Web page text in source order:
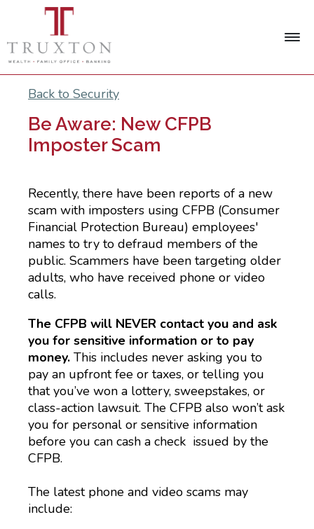
Back to Security
Be Aware: New CFPB
Imposter Scam
Recently, there have been reports of a new
scam with imposters using CFPB (Consumer
Financial Protection Bureau) employees'
names to try to defraud members of the
public. Scammers have been targeting older
adults, who have received phone or video
calls.
The CFPB will NEVER contact you and ask
you for sensitive information or to pay
money. This includes never asking you to
pay an upfront fee or taxes, or telling you
that you’ve won a lottery, sweepstakes, or
class-action lawsuit. The CFPB also won’t ask
you for personal or sensitive information
before you can cash a check issued by the
CFPB.
The latest phone and video scams may
include: